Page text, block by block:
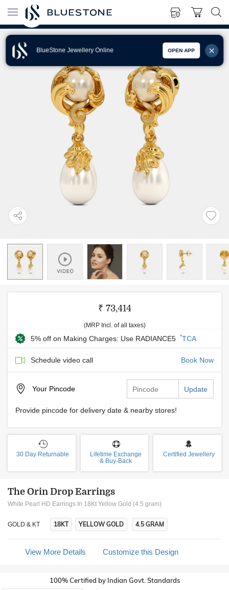
BlueStone Jewellery Online OPEN APP
₹ 73,414
(MRP Incl. of all taxes)
5% off on Making Charges: Use RADIANCE5 *TCA
Schedule video call Book Now
Your Pincode Update
Provide pincode for delivery date & nearby stores!
30 Day Returnable
Lifetime Exchange
& Buy-Back
Certified Jewellery
The Orin Drop Earrings
White Pearl HD Earrings In 18Kt Yellow Gold (4.5 gram)
GOLD & KT 18KT YELLOW GOLD 4.5 GRAM
View More Details Customize this Design
100% Certified by Indian Govt. Standards